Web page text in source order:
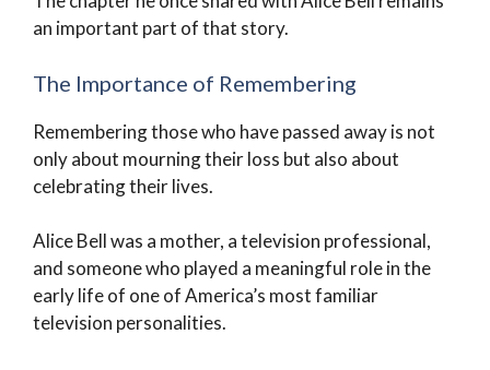
an important part of that story.
The Importance of Remembering
Remembering those who have passed away is not
only about mourning their loss but also about
celebrating their lives.
Alice Bell was a mother, a television professional,
and someone who played a meaningful role in the
early life of one of America’s most familiar
television personalities.